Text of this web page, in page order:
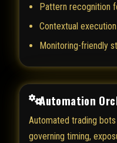
Pattern recognition
Contextual
Monitoring-friendly
Automation
Automated trading
governing timing,